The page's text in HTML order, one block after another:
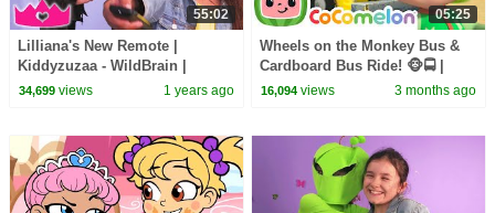
55:02
Lilliana's New Remote |
Kiddyzuzaa - WildBrain |
Movies for Kids
34,699views 1 years ago
05:25
Wheels on the Monkey Bus &
Cardboard Bus Ride! 🐵🚍 |
CoComelon Nursery Rhymes &
16,094 views 3 months ago